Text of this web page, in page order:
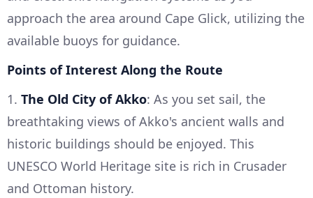
approach the area around Cape Glick, utilizing the
available buoys for guidance.
Points of Interest Along the Route
1. The Old City of Akko: As you set sail, the
breathtaking views of Akko's ancient walls and
historic buildings should be enjoyed. This
UNESCO World Heritage site is rich in Crusader
and Ottoman history.